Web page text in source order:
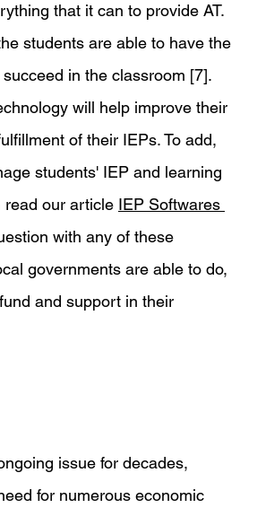
that it can to provide AT.
students are able to have the
in the classroom [7].
will help improve their
of their IEPs. To add,
students' IEP and learning
read our article IEP Softwares
with any of these
governments are able to do,
and support in their
issue for decades,
for numerous economic